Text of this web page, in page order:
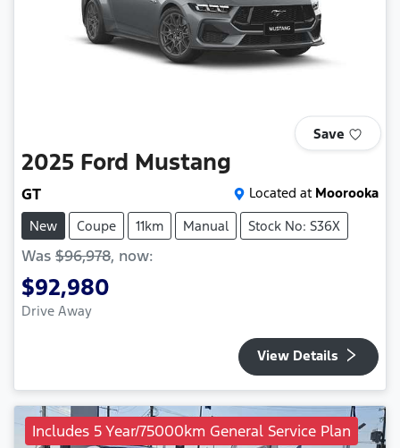
Save
2025 Ford Mustang
GT Located at Moorooka
New
Coupe 11km Manual Stock No: S36X
Was $96,978, now:
$92,980
Drive Away
View Details
Includes 5 Year/75000km General Service Plan